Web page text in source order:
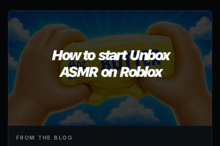
FROM THE BLOG